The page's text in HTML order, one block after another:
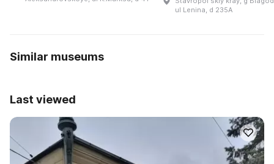
ul Lenina, d 235A
Similar museums
Last viewed